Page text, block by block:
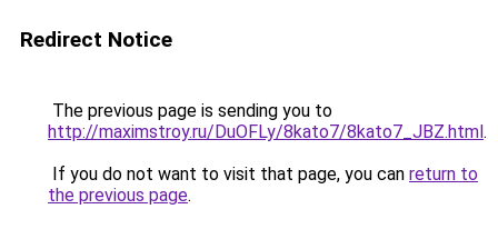
Redirect Notice
The previous page is sending you to
http://maximstroy.ru/DuOFLy/8kato7/8kato7_JBZ.html.
If you do not want to visit that page, you can return to
the previous page.